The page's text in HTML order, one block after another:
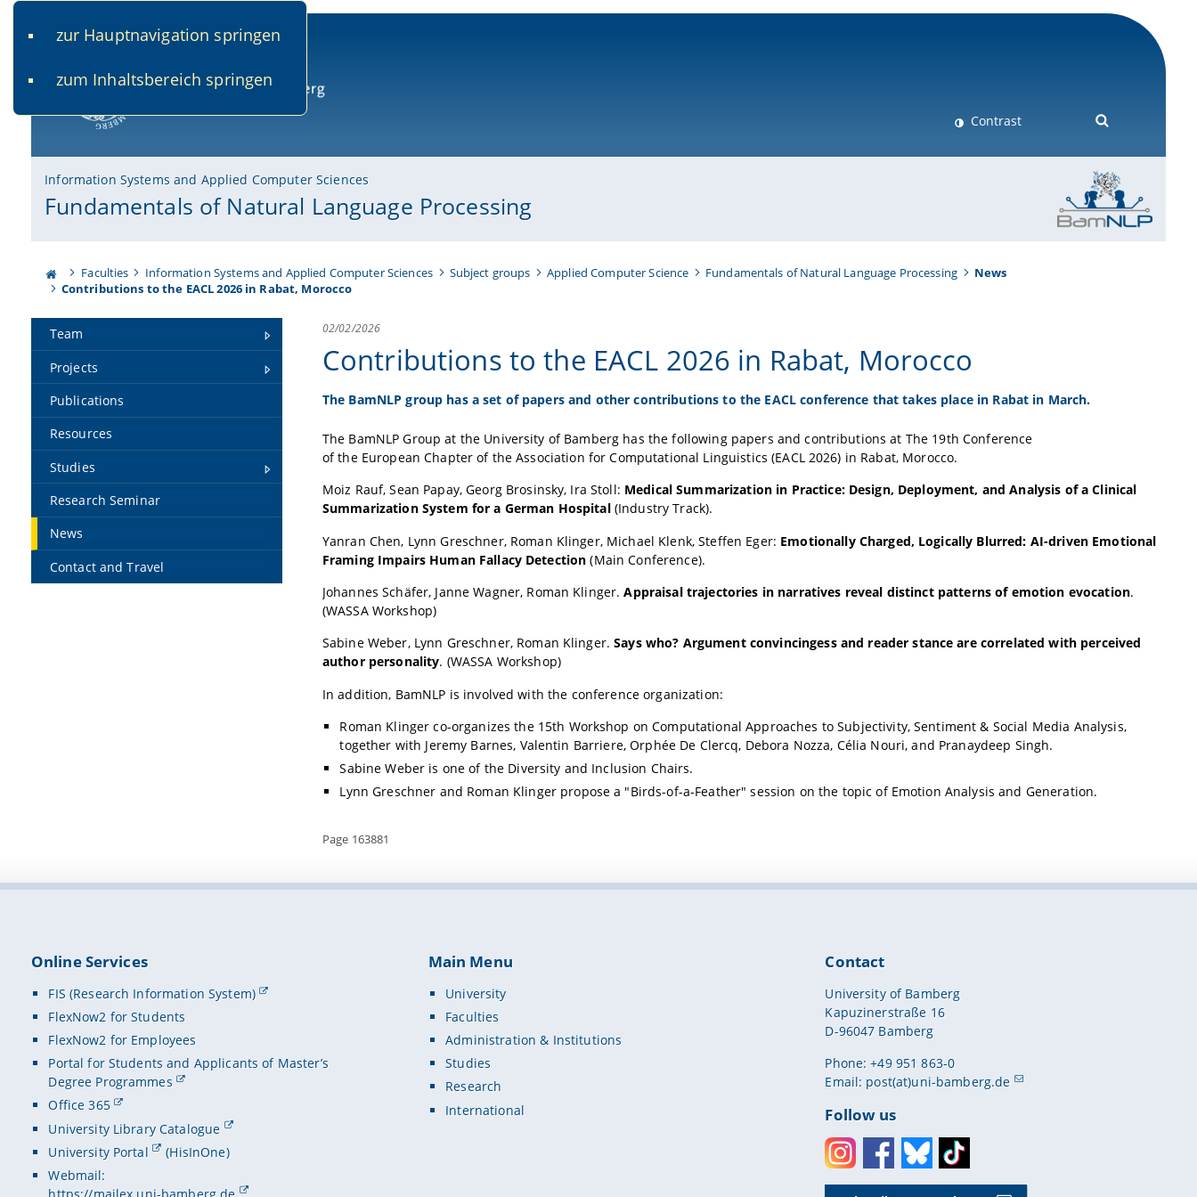
zur Hauptnavigation springen
zum Inhaltsbereich springen
Contrast
Information Systems and Applied Computer Sciences
Fundamentals of Natural Language Processing
Faculties Information Systems and Applied Computer Sciences Subject groups Applied Computer Science Fundamentals of Natural Language Processing
News
Contributions to the EACL 2026 in Rabat, Morocco
Team
Projects
Publications
Resources
Studies
Research Seminar
News
Contact and Travel
02/02/2026
Contributions to the EACL 2026 in Rabat, Morocco
The BamNLP group has a set of papers and other contributions to the EACL conference that takes place in Rabat in March.
The BamNLP Group at the University of Bamberg has the following papers and contributions at The 19th Conference
of the European Chapter of the Association for Computational Linguistics (EACL 2026) in Rabat, Morocco.
Moiz Rauf,Sean Papay, Georg Brosinsky, Ira Stoll: Medical Summarization in Practice: Design, Deployment, and Analysis of a Clinical
Summarization System for a German Hospital(Industry Track).
Yanran Chen, Lynn Greschner, Roman Klinger, Michael Klenk, Steffen Eger: Emotionally Charged, Logically Blurred: AI-driven Emotional
Framing Impairs Human Fallacy Detection (Main Conference).
Johannes Schäfer, Janne Wagner, Roman Klinger.Appraisal trajectories in narratives reveal distinct patterns of emotion evocation.
(WASSA Workshop)
Sabine Weber, Lynn Greschner, Roman Klinger.Says who? Argument convincingess and reader stance are correlated with perceived
author personality. (WASSA Workshop)
In addition, BamNLP is involved with the conference organization:
Roman Klinger co-organizes the 15th Workshop on Computational Approaches to Subjectivity, Sentiment & Social Media Analysis,
together with Jeremy Barnes, Valentin Barriere, Orphée De Clercq, Debora Nozza, Célia Nouri, and Pranaydeep Singh.
Sabine Weber is one of the Diversity and Inclusion Chairs.
Lynn Greschner and Roman Klingerpropose a "Birds-of-a-Feather" session on the topic of Emotion Analysis and Generation.
Page 163881
Online Services
FIS (Research Information System)
FlexNow2 for Students
FlexNow2 for Employees
Portal for Students and Applicants of Master’s
Degree Programmes
Office 365
University Library Catalogue
University Portal
(HisInOne)
Webmail:
Main Menu
University
Faculties
Administration & Institutions
Studies
Research
International
Contact
University of Bamberg
Kapuzinerstraße 16
D-96047 Bamberg
Phone: +49 951 863-0
Email: post(at)uni-bamberg.de
Follow us
InstagramFacebookBlueskyToktok